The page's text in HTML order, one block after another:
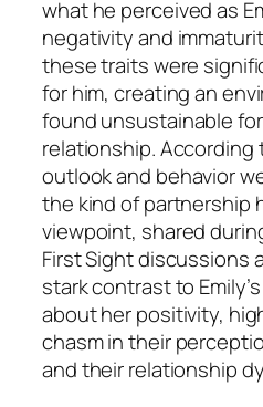
what he perceived as
negativity and
these traits were
for him, creating an
found unsustainable
relationship. According
outlook and behavior
the kind of partnership
viewpoint, shared
First Sightdiscussions
stark contrast to
about her positivity,
chasm in their
and their relationship